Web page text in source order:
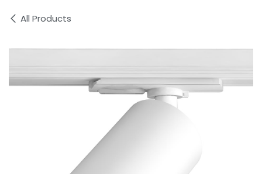
All Products